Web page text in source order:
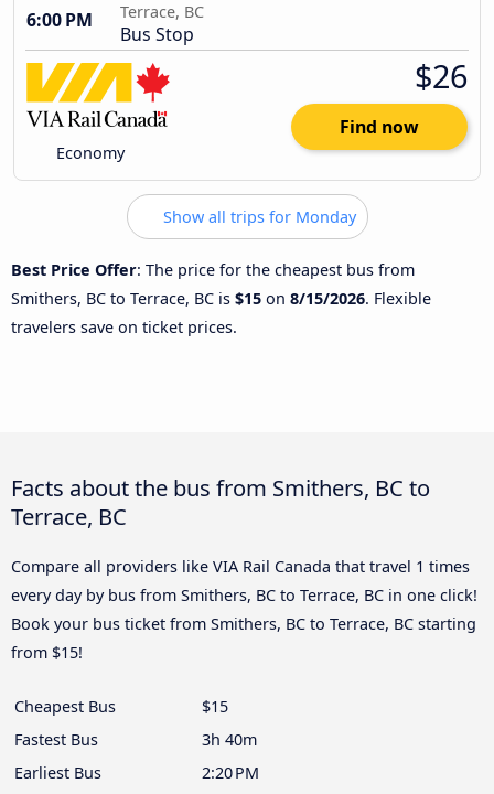
6:00 PM
Terrace, BC
Bus Stop
Economy
$26
Find now
Show all trips for Monday
Best Price Offer: The price for the cheapest bus from
Smithers, BC to Terrace, BC is $15 on 8/15/2026. Flexible
travelers save on ticket prices.
Facts about the bus from Smithers, BC to
Terrace, BC
Compare all providers like VIA Rail Canada that travel 1 times
every day by bus from Smithers, BC to Terrace, BC in one click!
Book your bus ticket from Smithers, BC to Terrace, BC starting
from $15!
Cheapest Bus
$15
Fastest Bus
3h 40m
Earliest Bus
2:20 PM